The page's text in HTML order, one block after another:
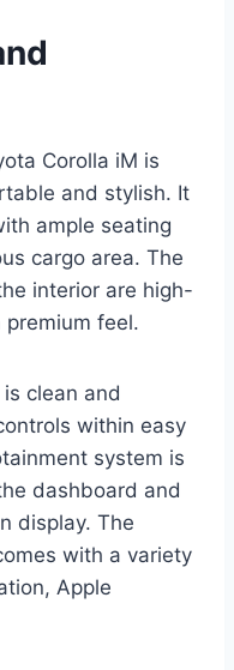
Corolla iM is
and stylish. It
ample seating
cargo area. The
interior are high-
feel.
clean and
within easy
system is
dashboard and
display. The
with a variety
Apple